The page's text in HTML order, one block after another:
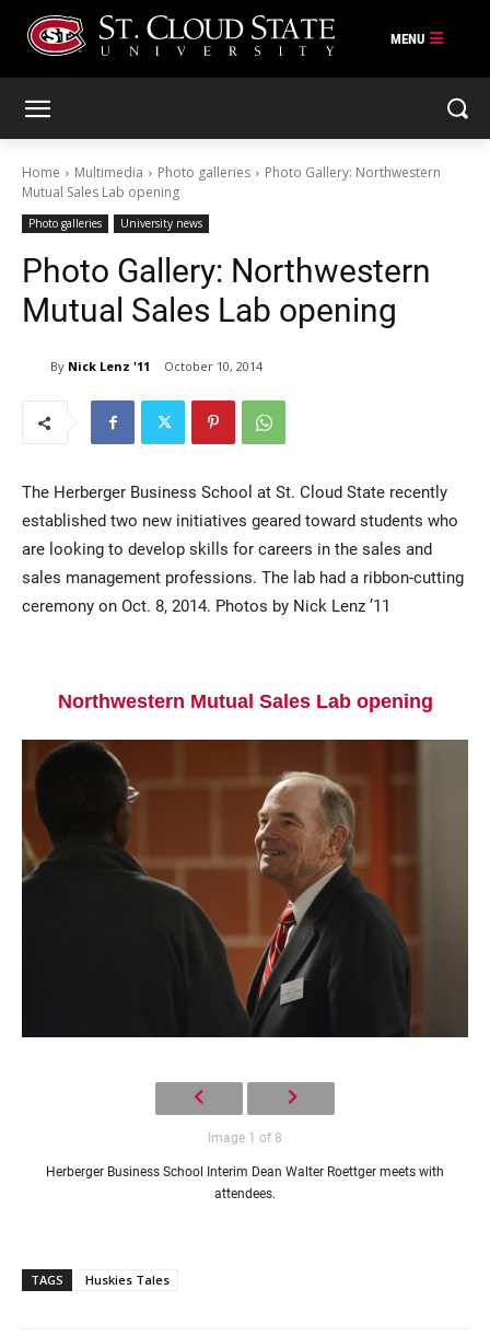
Parents & Families
Faculty & Staff
Community
Home Multimedia Photo galleries
Photo Gallery: Northwestern
Mutual Sales Lab opening
Photo galleries University news
Photo Gallery: Northwestern
Mutual Sales Lab opening
By Nick Lenz '11 October 10, 2014
The Herberger Business School at St. Cloud State recently
established two new initiatives geared toward students who
are looking to develop skills for careers in the sales and
sales management professions. The lab had a ribbon-cutting
ceremony on Oct. 8, 2014. Photos by Nick Lenz ’11
Northwestern Mutual Sales Lab opening
Image 1 of 8
Herberger Business School Interim Dean Walter Roettger meets with
attendees.
TAGS Huskies Tales